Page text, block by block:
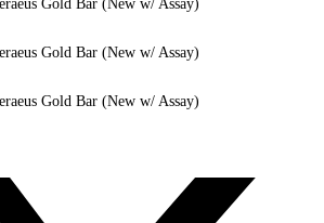
Gold Bar (New w/ Assay)
Gold Bar (New w/ Assay)
Gold Bar (New w/ Assay)